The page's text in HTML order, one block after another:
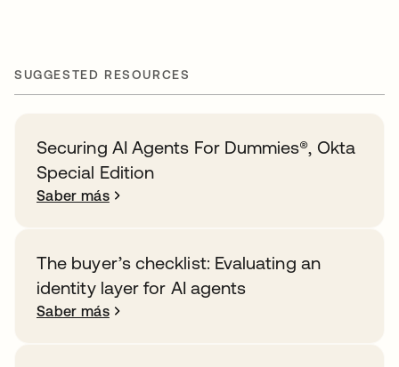
SUGGESTED RESOURCES
Securing AI Agents For Dummies®️, Okta
Special Edition
Saber más
The buyer’s checklist: Evaluating an
identity layer for AI agents
Saber más